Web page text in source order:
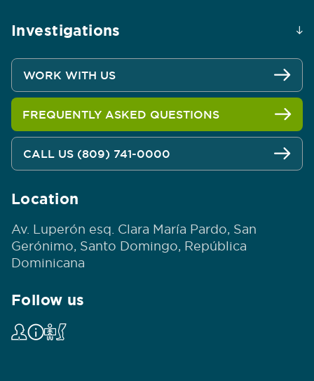
Investigations
WORK WITH US
FREQUENTLY ASKED QUESTIONS
CALL US (809) 741-0000
Location
Av. Luperón esq. Clara María Pardo, San
Gerónimo, Santo Domingo, República
Dominicana
Follow us